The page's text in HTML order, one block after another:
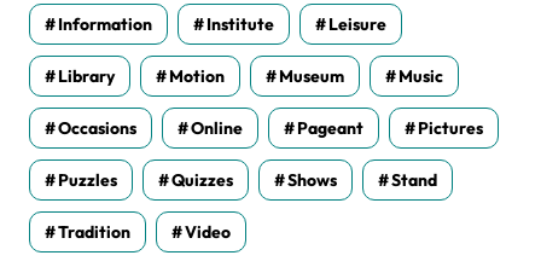
Information Institute Leisure
Library Motion Museum Music
Occasions Online Pageant Pictures
Puzzles Quizzes Shows Stand
Tradition Video